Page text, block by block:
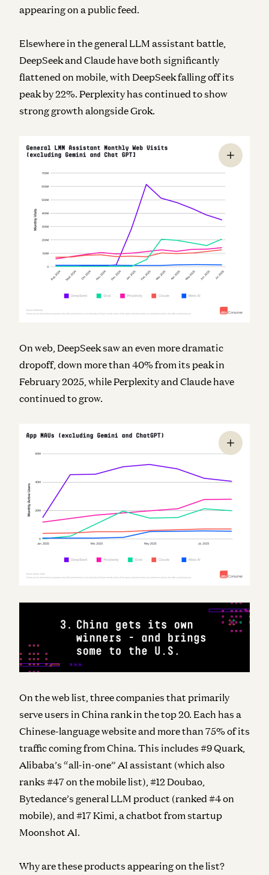
appearing on a public feed.
Elsewhere in the general LLM assistant battle,
DeepSeek and Claude have both significantly
flattened on mobile, with DeepSeek falling off its
peak by 22%. Perplexity has continued to show
strong growth alongside Grok.
On web, DeepSeek saw an even more dramatic
dropoff, down more than 40% from its peak in
February 2025, while Perplexity and Claude have
continued to grow.
On the web list, three companies that primarily
serve users in China rank in the top 20. Each has a
Chinese-language website and more than 75% of its
traffic coming from China. This includes #9 Quark,
Alibaba’s “all-in-one” AI assistant (which also
ranks #47 on the mobile list), #12 Doubao,
Bytedance’s general LLM product (ranked #4 on
mobile), and #17 Kimi, a chatbot from startup
Moonshot AI.
Why are these products appearing on the list?